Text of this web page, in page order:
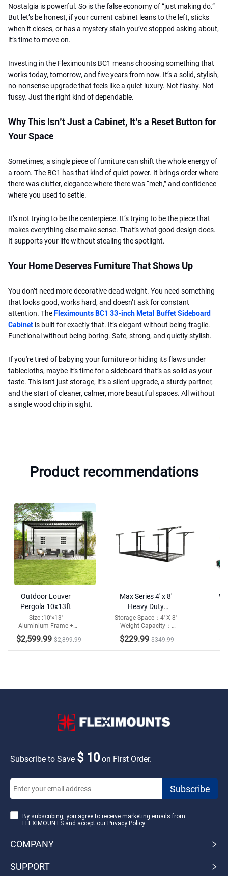
Nostalgia is powerful. So is the false economy of “just making do.”
But let’s be honest, if your current cabinet leans to the left, sticks
when it closes, or has a mystery stain you’ve stopped asking about,
it’s time to move on.
Investing in the Fleximounts BC1 means choosing something that
works today, tomorrow, and five years from now. It’s a solid, stylish,
no-nonsense upgrade that feels like a quiet luxury. Not flashy. Not
fussy. Just the right kind of dependable.
Why This Isn’t Just a Cabinet, It’s a Reset Button for
Your Space
Sometimes, a single piece of furniture can shift the whole energy of
a room. The BC1 has that kind of quiet power. It brings order where
there was clutter, elegance where there was “meh,” and confidence
where you used to settle.
It’s not trying to be the centerpiece. It’s trying to be the piece that
makes everything else make sense. That’s what good design does.
It supports your life without stealing the spotlight.
Your Home Deserves Furniture That Shows Up
You don’t need more decorative dead weight. You need something
that looks good, works hard, and doesn’t ask for constant
attention. The Fleximounts BC1 33-inch Metal Buffet Sideboard
Cabinet is built for exactly that. It’s elegant without being fragile.
Functional without being boring. Safe, strong, and quietly stylish.
If you're tired of babying your furniture or hiding its flaws under
tablecloths, maybe it’s time for a sideboard that’s as solid as your
taste. This isn't just storage, it’s a silent upgrade, a sturdy partner,
and the start of cleaner, calmer, more beautiful spaces. All without
a single wood chip in sight.
Product recommendations
Outdoor Louver
Pergola 10x13ft
Size :10'×13'
Aluminium Frame +
Steel/Aluminium
Louvers
$2,599.99 $2,899.99
Max Series 4′ x 8′
Heavy Duty
Overhead Garage
Storage Rack
Storage Space：4' X 8'
Weight Capacity：
1000lbs
$229.99 $349.99
Subscribe to Save $ 10on First Order.
By subscribing, you agree to receive marketing emails from
FLEXIMOUNTS and accept our Privacy Policy.
COMPANY
SUPPORT